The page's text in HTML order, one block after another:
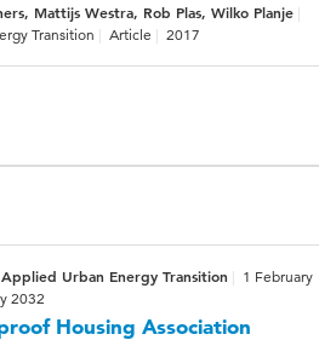
Mattijs Westra, Rob Plas, Wilko Planje
Transition Article 2017
Urban Energy Transition
1 February
2032
Housing Association